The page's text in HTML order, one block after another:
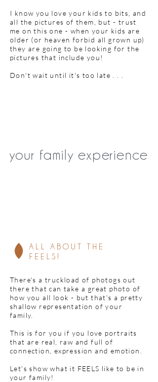
I know you love your kids to bits, and
all the pictures of them, but - trust
me on this one - when your kids are
older (or heaven forbid all grown up)
they are going to be looking for the
pictures that include you!
Don't wait until it's too late . . .
your family experience
ALL ABOUT THE
FEELS!
There's a truckload of photogs out
there that can take a great photo of
how you all look - but that's a pretty
shallow representation of your
family.
This is for you if you love portraits
that are real, raw and full of
connection, expression and emotion.
Let's show what it FEELS like to be in
your family!